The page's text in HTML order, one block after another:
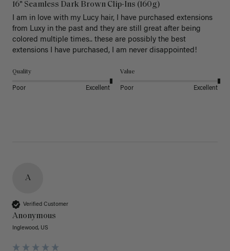
16" Seamless Dark Brown Clip-Ins (160g)
I am in love with my Lucy hair, I have purchased extensions
from Luxy in the past and they are still great after being
colored multiple times.. these are possibly the best
extensions I have purchased, I am never disappointed!
Quality
Poor Excellent
Value
Poor Excellent
A
Verified Customer
Anonymous
Inglewood, US